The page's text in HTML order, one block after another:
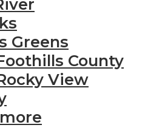
Greens
County
View